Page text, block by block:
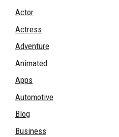
Actor
Actress
Adventure
Animated
Apps
Automotive
Blog
Business